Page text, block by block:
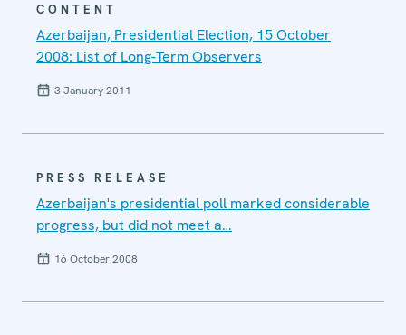
CONTENT
Azerbaijan, Presidential Election, 15 October
2008: List of Long-Term Observers
3 January 2011
PRESS RELEASE
Azerbaijan's presidential poll marked considerable
progress, but did not meet a…
16 October 2008